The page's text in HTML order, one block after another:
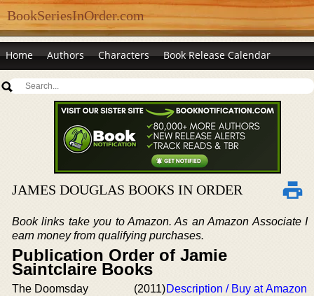
BookSeriesInOrder.com
Home Authors Characters Book Release Calendar
JAMES DOUGLAS BOOKS IN ORDER
Book links take you to Amazon. As an Amazon Associate I
earn money from qualifying purchases.
Publication Order of Jamie
Saintclaire Books
The Doomsday
(2011)Description / Buy at Amazon